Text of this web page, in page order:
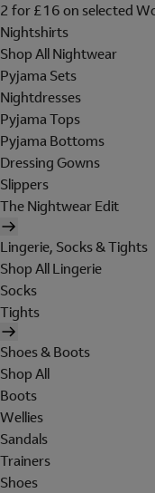
2 for £16 on selected
Nightshirts
Shop All Nightwear
Pyjama Sets
Nightdresses
Pyjama Tops
Pyjama Bottoms
Dressing Gowns
Slippers
The Nightwear Edit
Lingerie, Socks & Tights
Shop All Lingerie
Socks
Tights
Shoes & Boots
Shop All
Boots
Wellies
Sandals
Trainers
Shoes